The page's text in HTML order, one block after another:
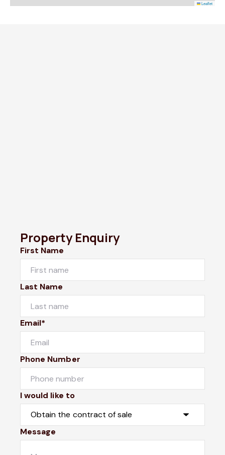
Leaflet
Property Enquiry
First Name
Last Name
Email*
Phone Number
I would like to
Message